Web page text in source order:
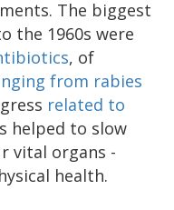
The biggest
the 1960s were
, of
from rabies
related to
helped to slow
vital organs -
health.